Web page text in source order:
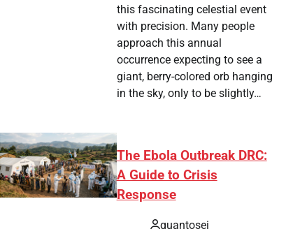
this fascinating celestial event
with precision. Many people
approach this annual
occurrence expecting to see a
giant, berry-colored orb hanging
in the sky, only to be slightly…
The Ebola Outbreak DRC:
A Guide to Crisis
Response
quantosei